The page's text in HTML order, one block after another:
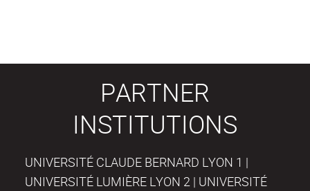
PARTNER
INSTITUTIONS
UNIVERSITÉ CLAUDE BERNARD LYON 1 |
UNIVERSITÉ LUMIÈRE LYON 2 | UNIVERSITÉ